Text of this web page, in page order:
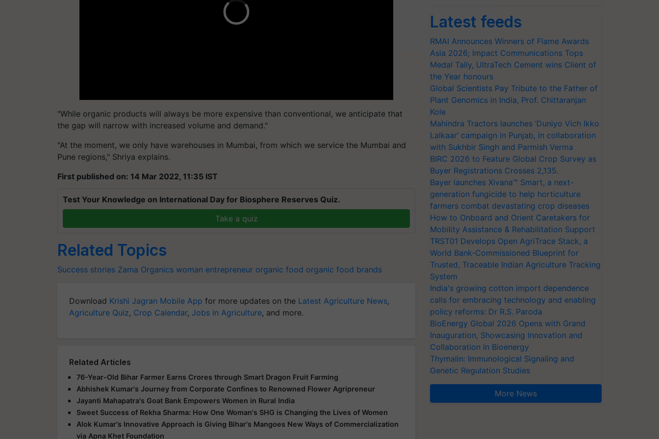
"While organic products will always be more expensive than conventional, we anticipate that
the gap will narrow with increased volume and demand."
"At the moment, we only have warehouses in Mumbai, from which we service the Mumbai and
Pune regions," Shriya explains.
First published on: 14 Mar 2022, 11:35 IST
Test Your Knowledge on International Day for Biosphere Reserves Quiz.
Take a quiz
Related Topics
Success stories Zama Organics woman entrepreneur organic food organic food brands
Download Krishi Jagran Mobile App for more updates on the Latest Agriculture News,
Agriculture Quiz, Crop Calendar, Jobs in Agriculture, and more.
Related Articles
76-Year-Old Bihar Farmer Earns Crores through Smart Dragon Fruit Farming
Abhishek Kumar's Journey from Corporate Confines to Renowned Flower Agripreneur
Jayanti Mahapatra's Goat Bank Empowers Women in Rural India
Sweet Success of Rekha Sharma: How One Woman's SHG is Changing the Lives of Women
Alok Kumar's Innovative Approach is Giving Bihar's Mangoes New Ways of Commercialization
via Apna Khet Foundation
Latest feeds
RMAI Announces Winners of Flame Awards
Asia 2026; Impact Communications Tops
Medal Tally, UltraTech Cement wins Client of
the Year honours
Global Scientists Pay Tribute to the Father of
Plant Genomics in India, Prof. Chittaranjan
Kole
Mahindra Tractors launches ‘Duniyo Vich Ikko
Lalkaar’ campaign in Punjab, in collaboration
with Sukhbir Singh and Parmish Verma
BIRC 2026 to Feature Global Crop Survey as
Buyer Registrations Crosses 2,135.
Bayer launches Xivana™ Smart, a next-
generation fungicide to help horticulture
farmers combat devastating crop diseases
How to Onboard and Orient Caretakers for
Mobility Assistance & Rehabilitation Support
TRST01 Develops Open AgriTrace Stack, a
World Bank-Commissioned Blueprint for
Trusted, Traceable Indian Agriculture Tracking
System
India's growing cotton import dependence
calls for embracing technology and enabling
policy reforms: Dr R.S. Paroda
BioEnergy Global 2026 Opens with Grand
Inauguration, Showcasing Innovation and
Collaboration in Bioenergy
Thymalin: Immunological Signaling and
Genetic Regulation Studies
More News